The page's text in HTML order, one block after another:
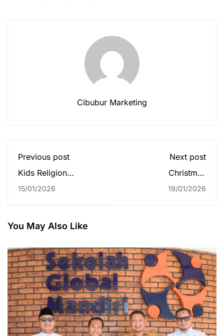
Cibubur Marketing
Previous post
Kids Religion
Primary and Primary
School
15/01/2026
Next post
Christmas
Christmas Love in
19/01/2026
You May Also Like